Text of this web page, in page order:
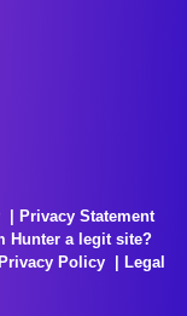
Privacy Statement
Hunter a legit site?
Privacy Policy
Legal